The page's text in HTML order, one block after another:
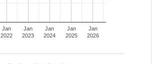
Jan
2022
Jan
2023
Jan
2024
Jan
2025
Jan
2026